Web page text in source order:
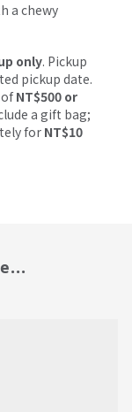
a chewy
only. Pickup
pickup date.
NT$500 or
a gift bag;
for NT$10